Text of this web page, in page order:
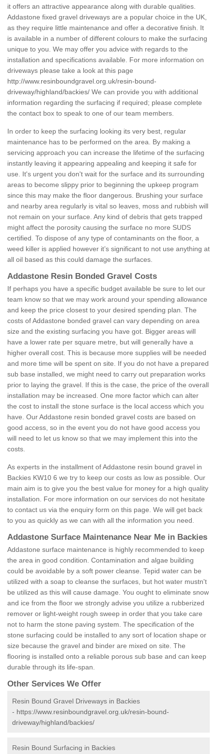
it offers an attractive appearance along with durable qualities.
Addastone fixed gravel driveways are a popular choice in the UK,
as they require little maintenance and offer a decorative finish. It
is available in a number of different colours to make the surfacing
unique to you. We may offer you advice with regards to the
installation and specifications available. For more information on
driveways please take a look at this page
http://www.resinboundgravel.org.uk/resin-bound-
driveway/highland/backies/ We can provide you with additional
information regarding the surfacing if required; please complete
the contact box to speak to one of our team members.
In order to keep the surfacing looking its very best, regular
maintenance has to be performed on the area. By making a
servicing approach you can increase the lifetime of the surfacing
instantly leaving it appearing appealing and keeping it safe for
use. It's urgent you don't wait for the surface and its surrounding
areas to become slippy prior to beginning the upkeep program
since this may make the floor dangerous. Brushing your surface
and nearby area regularly is vital so leaves, moss and rubbish will
not remain on your surface. Any kind of debris that gets trapped
might affect the porosity causing the surface no more SUDS
certified. To dispose of any type of contaminants on the floor, a
weed killer is applied however it’s significant to not use anything at
all oil based as this could damage the surfaces.
Addastone Resin Bonded Gravel Costs
If perhaps you have a specific budget available be sure to let our
team know so that we may work around your spending allowance
and keep the price closest to your desired spending plan. The
costs of Addastone bonded gravel can vary depending on area
size and the existing surfacing you have got. Bigger areas will
have a lower rate per square metre, but will generally have a
higher overall cost. This is because more supplies will be needed
and more time will be spent on site. If you do not have a prepared
sub base installed, we might need to carry out preparation works
prior to laying the gravel. If this is the case, the price of the overall
installation may be increased. One more factor which can alter
the cost to install the stone surface is the local access which you
have. Our Addastone resin bonded gravel costs are based on
good access, so in the event you do not have good access you
will need to let us know so that we may implement this into the
costs.
As experts in the installment of Addastone resin bound gravel in
Backies KW10 6 we try to keep our costs as low as possible. Our
main aim is to give you the best value for money for a high quality
installation. For more information on our services do not hesitate
to contact us via the enquiry form on this page. We will get back
to you as quickly as we can with all the information you need.
Addastone Surface Maintenance Near Me in Backies
Addastone surface maintenance is highly recommended to keep
the area in good condition. Contamination and algae building
could be avoidable by a soft power cleanse. Tepid water can be
utilized with a soap to cleanse the surfaces, but hot water mustn't
be utilized as this will cause damage. You ought to eliminate snow
and ice from the floor we strongly advise you utilize a rubberized
remover or light-weight rough sweep in order that you take care
not to harm the stone paving system. The specification of the
stone surfacing could be installed to any sort of location shape or
size because the gravel and binder are mixed on site. The
flooring is installed onto a reliable porous sub base and can keep
durable through its life-span.
Other Services We Offer
Resin Bound Gravel Driveways in Backies
- https://www.resinboundgravel.org.uk/resin-bound-
driveway/highland/backies/
Resin Bound Surfacing in Backies